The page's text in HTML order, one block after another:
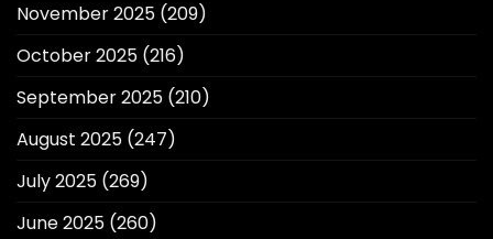
November 2025 (209)
October 2025 (216)
September 2025 (210)
August 2025 (247)
July 2025 (269)
June 2025 (260)